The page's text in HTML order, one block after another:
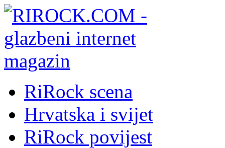
RiRock scena
Hrvatska i svijet
RiRock povijest